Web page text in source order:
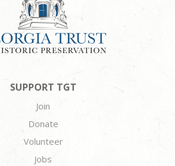
SUPPORT TGT
Join
Donate
Volunteer
Jobs